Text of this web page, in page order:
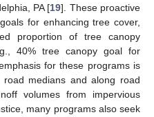
PA [19]. These proactive
for enhancing tree cover,
proportion of tree canopy
40% tree canopy goal for
for these programs is
medians and along road
volumes from impervious
many programs also seek